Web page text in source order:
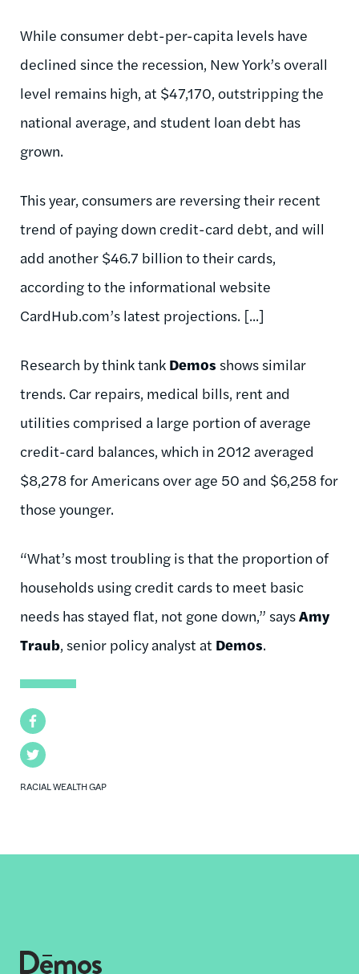
Facebook
Twitter
RACIAL WEALTH GAP
While consumer debt-per-capita levels have
declined since the recession, New York’s overall
level remains high, at $47,170, outstripping the
national average, and student loan debt has
grown.
This year, consumers are reversing their recent
trend of paying down credit-card debt, and will
add another $46.7 billion to their cards,
according to the informational website
CardHub.com’s latest projections. [...]
Research by think tank Demos shows similar
trends. Car repairs, medical bills, rent and
utilities comprised a large portion of average
credit-card balances, which in 2012 averaged
$8,278 for Americans over age 50 and $6,258 for
those younger.
“What’s most troubling is that the proportion of
households using credit cards to meet basic
needs has stayed flat, not gone down,” saysAmy
Traub, senior policy analyst at Demos.